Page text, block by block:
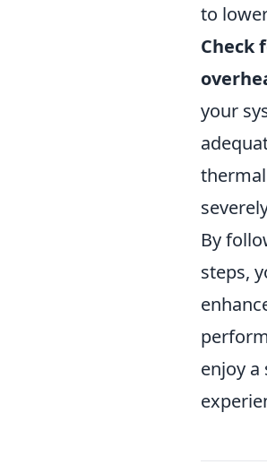
to
Check
your
By
steps,
enjoy